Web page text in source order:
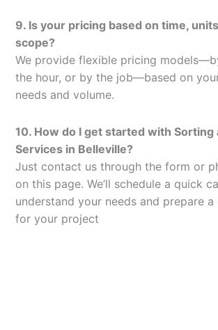
9. Is your pricing based on time,
scope?
We provide flexible pricing
the hour, or by the job—based on
needs and volume.
10. How do I get started with Sorting
Services in Belleville?
Just contact us through the form or
on this page. We’ll schedule a quick
understand your needs and prepare
for your project